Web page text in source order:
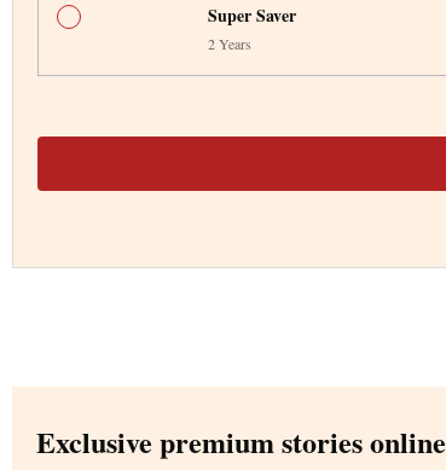
Super Saver
2 Years
Exclusive premium stories online